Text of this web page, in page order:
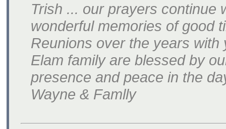
Trish ... our prayers continue
wonderful memories of good
Reunions over the years
Elam family are blessed by
presence and peace in the
Wayne & Famlly